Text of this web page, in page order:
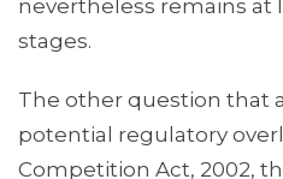
nevertheless remains at
stages.
The other question that
potential regulatory
Competition Act, 2002,